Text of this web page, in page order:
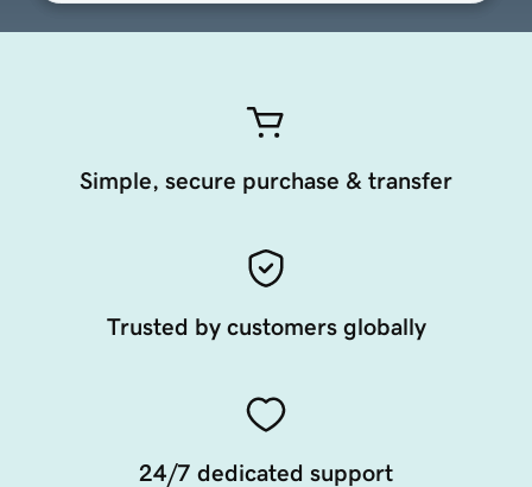
Simple, secure purchase & transfer
Trusted by customers globally
24/7 dedicated support